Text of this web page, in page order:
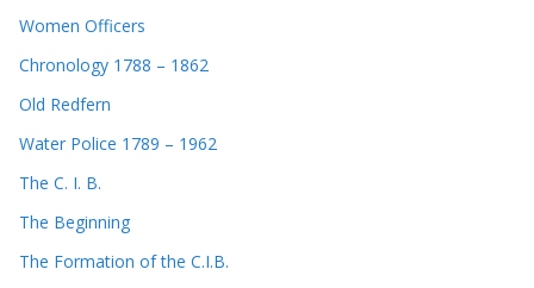
Women Officers
Chronology 1788 – 1862
Old Redfern
Water Police 1789 – 1962
The C. I. B.
The Beginning
The Formation of the C.I.B.